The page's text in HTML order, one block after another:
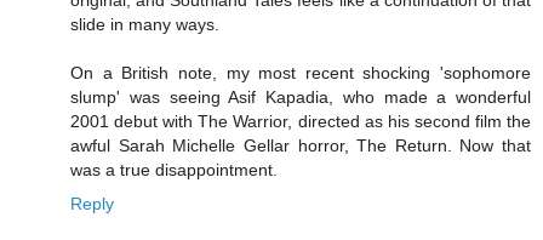
slide in many ways.
On a British note, my most recent shocking 'sophomore
slump' was seeing Asif Kapadia, who made a wonderful
2001 debut with The Warrior, directed as his second film the
awful Sarah Michelle Gellar horror, The Return. Now that
was a true disappointment.
Reply